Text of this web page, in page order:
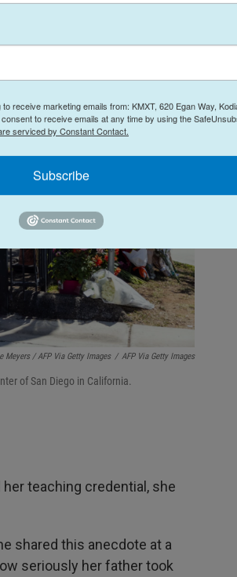
Meyers / AFP Via Getty Images / AFP Via Getty Images
of San Diego in California.
teaching credential, she
shared this anecdote at a
seriously her father took
receive marketing emails from: KMXT, 620 Egan Way,
to receive emails at any time by using the
serviced by Constant Contact.
Subscribe